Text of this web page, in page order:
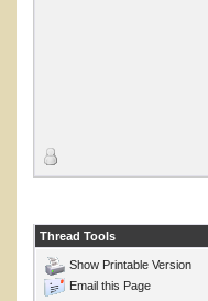
Thread Tools
Show Printable Version
Email this Page